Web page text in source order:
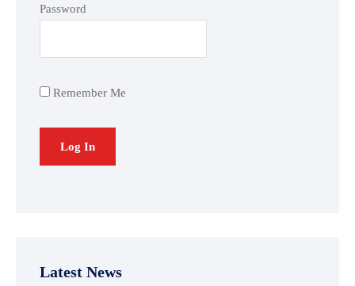
Password
Remember Me
Latest News